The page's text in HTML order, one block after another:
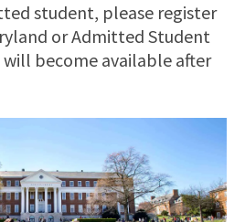
student, please register
or Admitted Student
will become available after